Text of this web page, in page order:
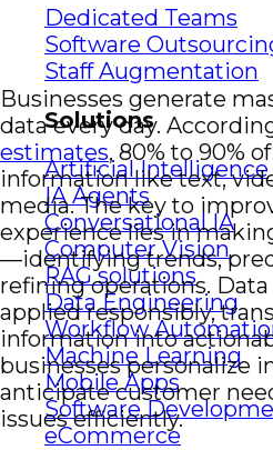
Dedicated Teams
Software
Staff Augmentation
Solutions
Artificial Intelligence
IA Agents
Conversational IA
Computer Vision
RAG solutions
Data Engineering
Workflow
Machine Learning
Mobile Apps
Software
eCommerce
Businesses generate
data every day.
estimates, 80% to 90%
information like text,
media. The key to
experience lies in
—identifying trends,
refining operations.
applied responsibly,
information into
businesses personalize
anticipate customer
issues efficiently.